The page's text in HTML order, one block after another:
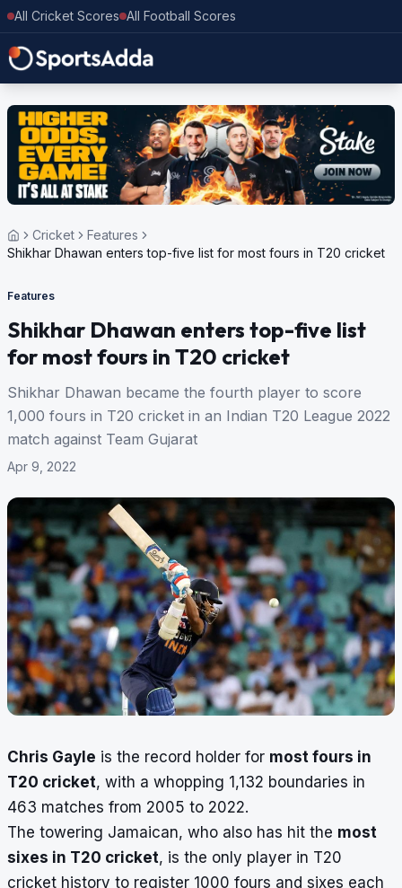
All Cricket Scores All Football Scores
Cricket
Features
Shikhar Dhawan enters top-five list for most fours in T20 cricket
Features
Shikhar Dhawan enters top-five list
for most fours in T20 cricket
Shikhar Dhawan became the fourth player to score
1,000 fours in T20 cricket in an Indian T20 League 2022
match against Team Gujarat
Apr 9, 2022
Chris Gayle is the record holder for most fours in
T20 cricket, with a whopping 1,132 boundaries in
463 matches from 2005 to 2022.
The towering Jamaican, who also has hit the most
sixes in T20 cricket, is the only player in T20
cricket history to register 1000 fours and sixes each